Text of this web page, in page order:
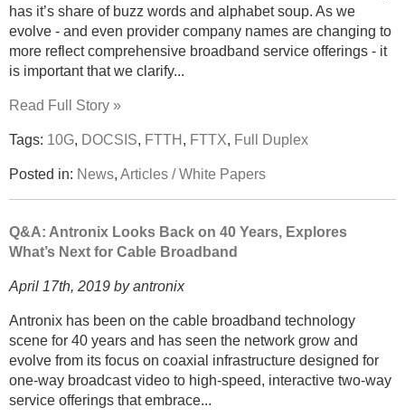
has it’s share of buzz words and alphabet soup. As we
evolve - and even provider company names are changing to
more reflect comprehensive broadband service offerings - it
is important that we clarify...
Read Full Story »
Tags: 10G, DOCSIS, FTTH , FTTX, Full Duplex
Posted in: News, Articles / White Papers
Q&A: Antronix Looks Back on 40 Years, Explores
What’s Next for Cable Broadband
April 17th, 2019 by antronix
Antronix has been on the cable broadband technology
scene for 40 years and has seen the network grow and
evolve from its focus on coaxial infrastructure designed for
one-way broadcast video to high-speed, interactive two-way
service offerings that embrace...